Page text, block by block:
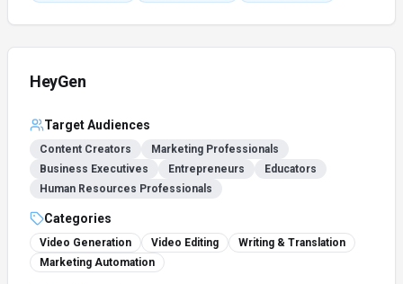
HeyGen
Target Audiences
Content Creators
Marketing Professionals
Business Executives
Entrepreneurs
Educators
Human Resources Professionals
Categories
Video Generation Video Editing
Writing & Translation
Marketing Automation